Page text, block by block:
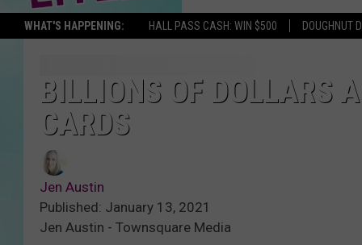
WHAT'S HAPPENING: HALL PASS CASH: WIN $500 DOUGHNUT
ALL DJS
BILLIONS OF DOLLARS
CARDS
Jen Austin
Published: January 13, 2021
Jen Austin - Townsquare Media